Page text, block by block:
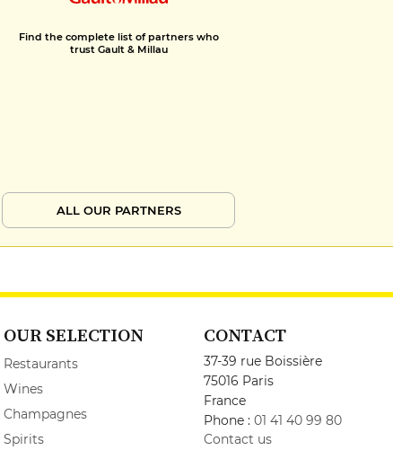
Find the complete list of partners who
trust Gault & Millau
ALL OUR PARTNERS
OUR SELECTION
Restaurants
Wines
Champagnes
Spirits
CONTACT
37-39 rue Boissière
75016 Paris
France
Phone : 01 41 40 99 80
Contact us